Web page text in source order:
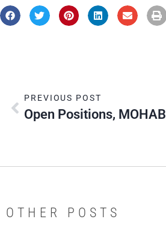
PREVIOUS POST
Open Positions, MOHAB
OTHER POSTS